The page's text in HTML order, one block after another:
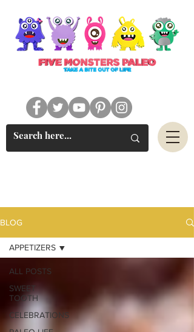
BLOG
ALL POSTS
SWEET
TOOTH
CELEBRATIONS
APPETIZERS